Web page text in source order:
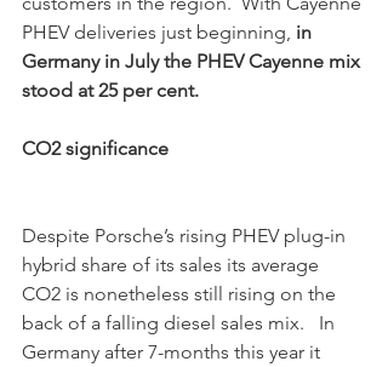
PHEV deliveries just beginning, in
Germany in July the PHEV Cayenne mix
stood at 25 per cent.
CO2 significance
Despite Porsche’s rising PHEV plug-in
hybrid share of its sales its average
CO2 is nonetheless still rising on the
back of a falling diesel sales mix.   In
Germany after 7-months this year it